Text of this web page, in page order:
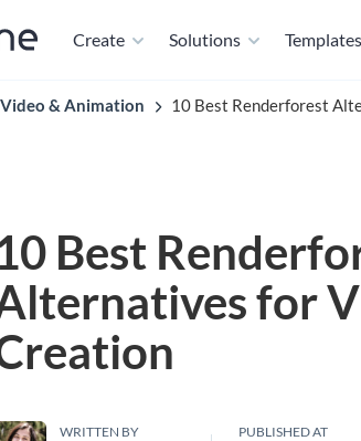
Create Solutions Templates
Video & Animation 10 Best Renderforest
Best
for
WRITTEN BY PUBLISHED AT